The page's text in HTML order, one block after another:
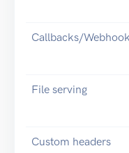
Callbacks/
File serving
Custom headers